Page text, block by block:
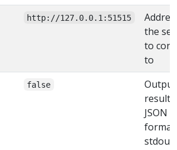
http://127.0.0.1:51515
the
to
to
false
Output
result
JSON
stdout